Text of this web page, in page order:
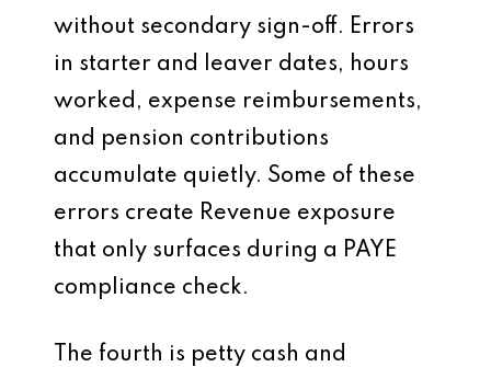
without secondary sign-off. Errors
in starter and leaver dates, hours
worked, expense reimbursements,
and pension contributions
accumulate quietly. Some of these
errors create Revenue exposure
that only surfaces during a PAYE
compliance check.
The fourth is petty cash and